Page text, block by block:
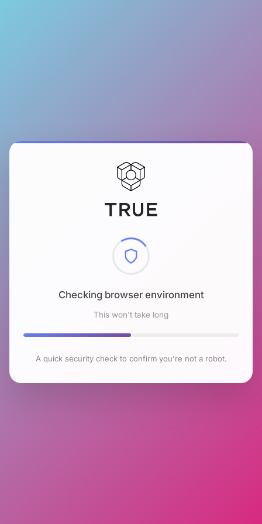
Checking browser environment
This won't take long
A quick security check to confirm you're not a robot.